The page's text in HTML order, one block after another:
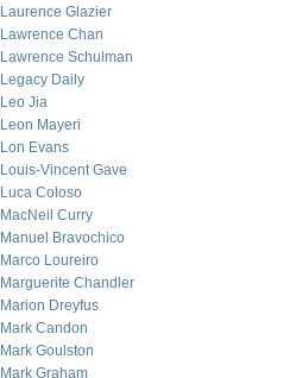
Laurence Glazier
Lawrence Chan
Lawrence Schulman
Legacy Daily
Leo Jia
Leon Mayeri
Lon Evans
Louis-Vincent Gave
Luca Coloso
MacNeil Curry
Manuel Bravochico
Marco Loureiro
Marguerite Chandler
Marion Dreyfus
Mark Candon
Mark Goulston
Mark Graham